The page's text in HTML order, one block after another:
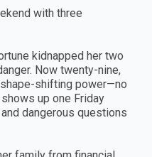
with three
kidnapped her two
Now twenty-nine,
shifting power—no
up one Friday
dangerous questions